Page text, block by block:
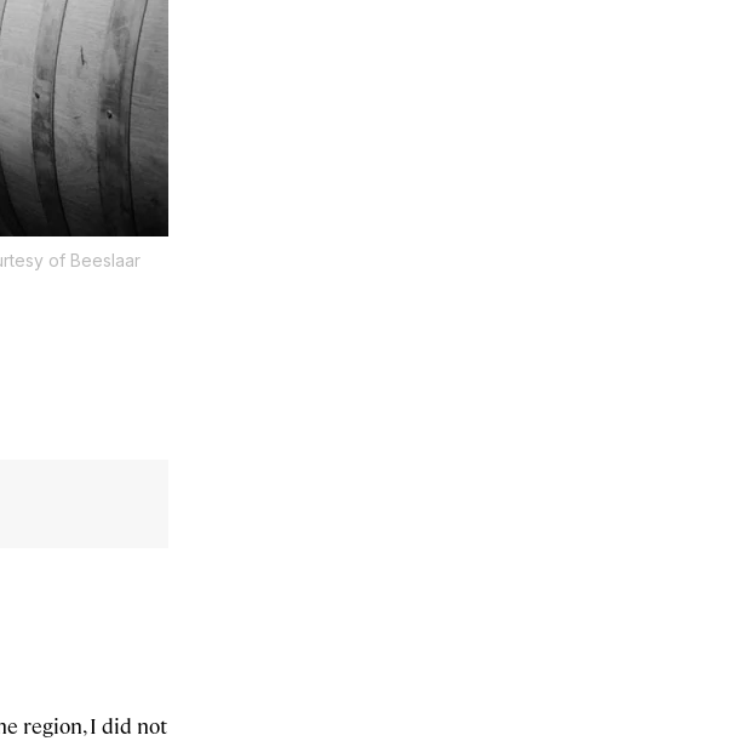
of Beeslaar
region, I did not